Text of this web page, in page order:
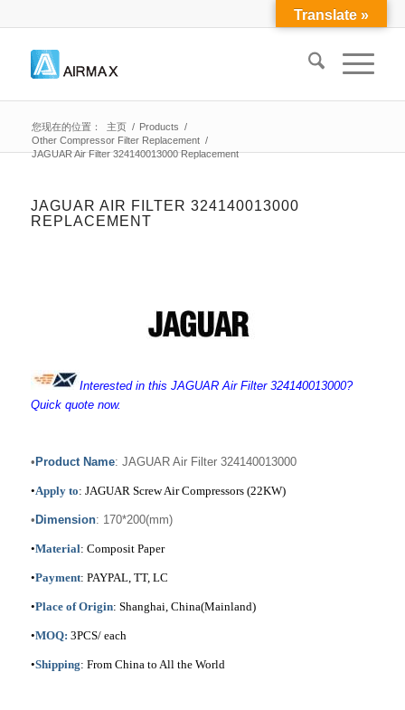
您现在的位置： 主页 / Products /
Other Compressor Filter Replacement /
JAGUAR Air Filter 324140013000 Replacement
JAGUAR AIR FILTER 324140013000
REPLACEMENT
Interested in this JAGUAR Air Filter 324140013000?
Quick quote now.
• Product Name: JAGUAR Air Filter 324140013000
•Apply to: JAGUAR Screw Air Compressors (22KW)
• Dimension: 170*200(mm)
•Material: Composit Paper
•Payment: PAYPAL, TT, LC
•Place of Origin: Shanghai, China(Mainland)
•MOQ: 3PCS/ each
•Shipping: From China to All the World
Translate »